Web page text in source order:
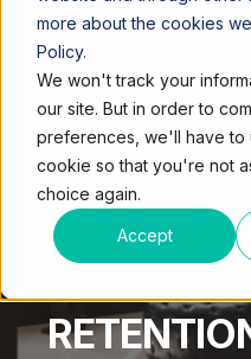
more about the cookies
Policy.
We won't track your
our site. But in order to
preferences, we'll have to
cookie so that you're not
choice again.
Accept
QUEST WORKSPACES
5 WAYS A
CO-
HELPS